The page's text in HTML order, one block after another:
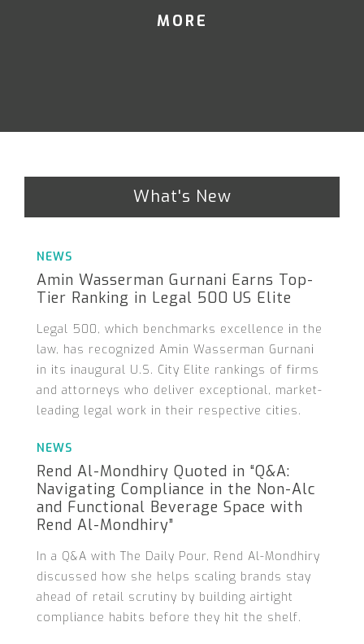
MORE
What's New
NEWS
Amin Wasserman Gurnani Earns Top-
Tier Ranking in Legal 500 US Elite
Legal 500, which benchmarks excellence in the
law, has recognized Amin Wasserman Gurnani
in its inaugural U.S. City Elite rankings of firms
and attorneys who deliver exceptional, market-
leading legal work in their respective cities.
NEWS
Rend Al-Mondhiry Quoted in “Q&A:
Navigating Compliance in the Non-Alc
and Functional Beverage Space with
Rend Al-Mondhiry”
In a Q&A with The Daily Pour, Rend Al-Mondhiry
discussed how she helps scaling brands stay
ahead of retail scrutiny by building airtight
compliance habits before they hit the shelf.